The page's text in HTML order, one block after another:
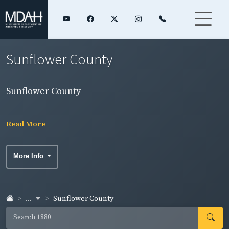
Sunflower County
Sunflower County
Read More
More Info
... Sunflower County